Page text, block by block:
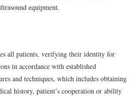
equipment.
all patients, verifying their identity for
in accordance with established
and techniques, which includes obtaining
history, patient’s cooperation or ability